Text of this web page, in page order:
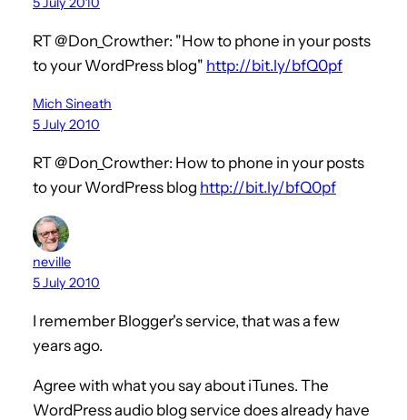
RT @Don_Crowther: "How to phone in your posts
to your WordPress blog" http://bit.ly/bfQ0pf
Mich Sineath
5 July 2010
RT @Don_Crowther: How to phone in your posts
to your WordPress blog http://bit.ly/bfQ0pf
neville
5 July 2010
I remember Blogger's service, that was a few
years ago.
Agree with what you say about iTunes. The
WordPress audio blog service does already have